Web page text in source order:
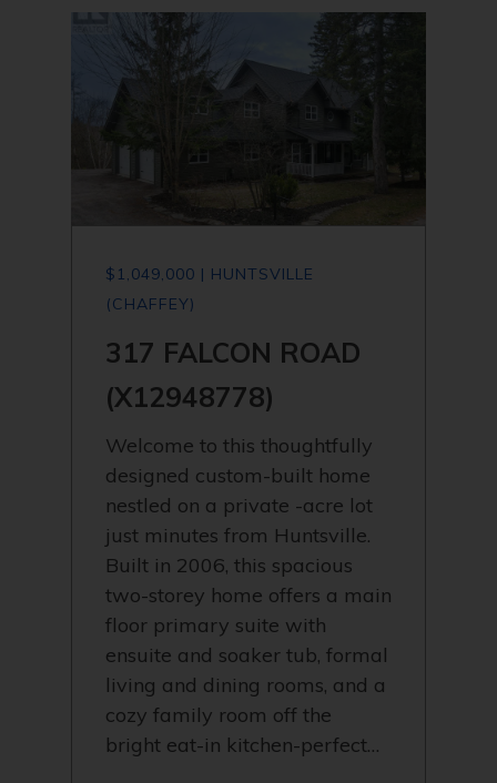
$1,049,000 | HUNTSVILLE
(CHAFFEY)
317 FALCON ROAD
(X12948778)
Welcome to this thoughtfully
designed custom-built home
nestled on a private -acre lot
just minutes from Huntsville.
Built in 2006, this spacious
two-storey home offers a main
floor primary suite with
ensuite and soaker tub, formal
living and dining rooms, and a
cozy family room off the
bright eat-in kitchen-perfect…